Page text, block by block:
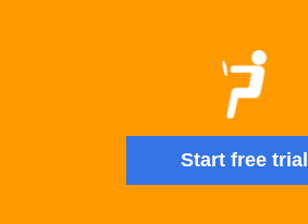
Start free trial